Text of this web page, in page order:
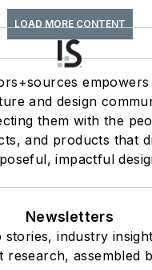
LOAD MORE CONTENT
and design
them with the
and products that
impactful
Newsletters
stories, industry
research, assembled